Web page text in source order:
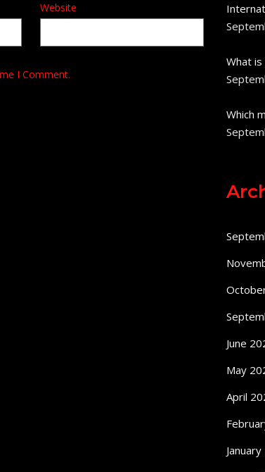
Website
I Comment.
What is
Which
June
May
April